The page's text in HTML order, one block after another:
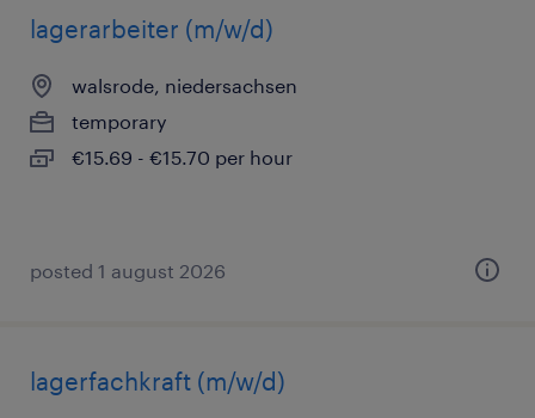
lagerarbeiter (m/w/d)
walsrode, niedersachsen
temporary
€15.69 - €15.70 per hour
posted 1 august 2026
lagerfachkraft (m/w/d)